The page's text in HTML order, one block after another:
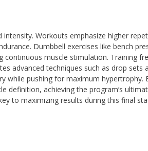
Workouts emphasize higher
Dumbbell exercises like bench
continuous muscle stimulation. Training
advanced techniques such as drop sets
while pushing for maximum hypertrophy.
definition, achieving the program’s
to maximizing results during this final